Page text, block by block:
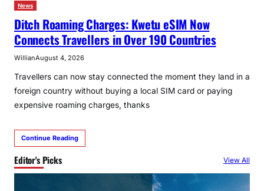
News
Ditch Roaming Charges: Kwetu eSIM Now
Connects Travellers in Over 190 Countries
WillianAugust 4, 2026
Travellers can now stay connected the moment they land in a
foreign country without buying a local SIM card or paying
expensive roaming charges, thanks
Continue Reading
Editor's Picks View All